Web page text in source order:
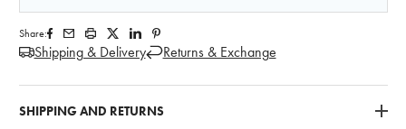
Share:
Shipping & Delivery Returns & Exchange
SHIPPING AND RETURNS